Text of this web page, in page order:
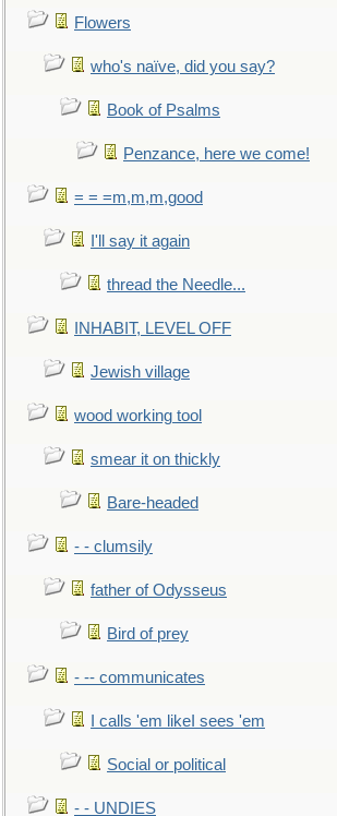
Flowers
who's naïve, did you say?
Book of Psalms
Penzance, here we come!
= = =m,m,m,good
I'll say it again
thread the Needle...
INHABIT, LEVEL OFF
Jewish village
wood working tool
smear it on thickly
Bare-headed
- - clumsily
father of Odysseus
Bird of prey
- -- communicates
I calls 'em likeI sees 'em
Social or political
- - UNDIES